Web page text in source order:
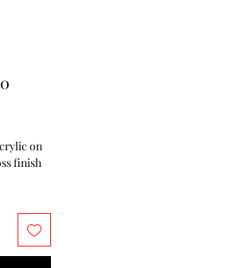
on
finish